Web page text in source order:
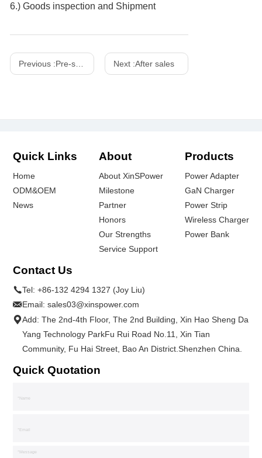
6.) Goods inspection and Shipment
Previous :Pre-sale Next :After sales
Quick Links
Home
ODM&OEM
News
About
About XinSPower
Milestone
Partner
Honors
Our Strengths
Service Support
Products
Power Adapter
GaN Charger
Power Strip
Wireless Charger
Power Bank
Contact Us
Tel:+86-132 4294 1327 (Joy Liu)
Email:sales03@xinspower.com
Add: The 2nd-4th Floor, The 2nd Building, Xin Hao Sheng Da
Yang Technology ParkFu Rui Road No.11, Xin Tian
Community, Fu Hai Street, Bao An District.Shenzhen China.
Quick Quotation